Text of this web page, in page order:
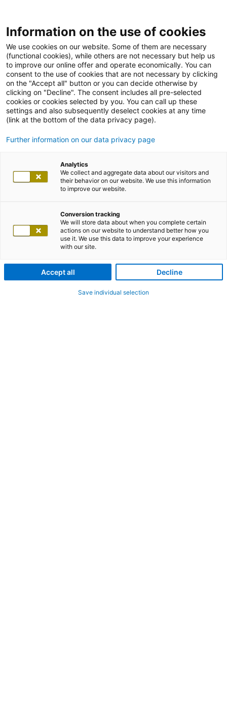
Information on the use of cookies
We use cookies on our website. Some of them are necessary
(functional cookies), while others are not necessary but help us
to improve our online offer and operate economically. You can
consent to the use of cookies that are not necessary by clicking
on the "Accept all" button or you can decide otherwise by
clicking on "Decline". The consent includes all pre-selected
cookies or cookies selected by you. You can call up these
settings and also subsequently deselect cookies at any time
(link at the bottom of the data privacy page).
Further information on our data privacy page
Analytics
We collect and aggregate data about our visitors and
their behavior on our website. We use this information
to improve our website.
Conversion tracking
We will store data about when you complete certain
actions on our website to understand better how you
use it. We use this data to improve your experience
with our site.
Accept all Decline
Save individual selection